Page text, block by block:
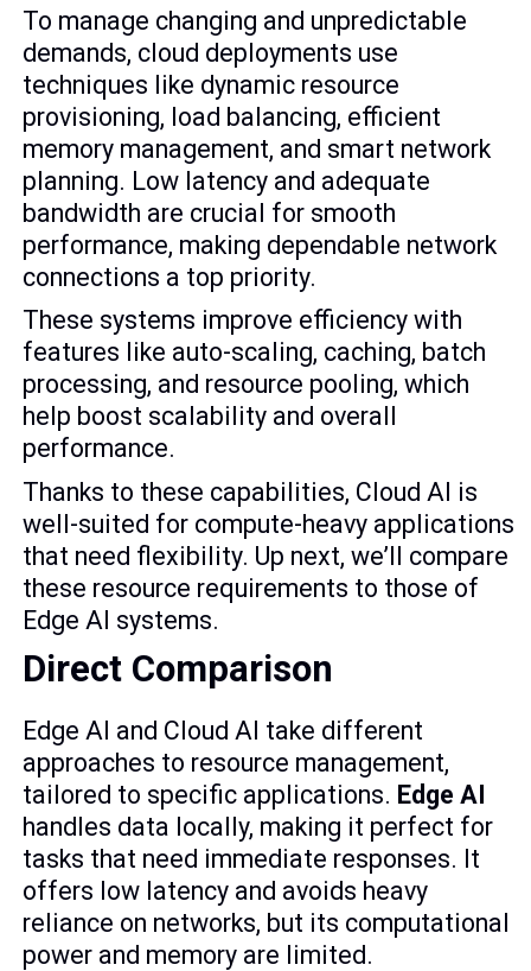
To manage changing and unpredictable
demands, cloud deployments use
techniques like dynamic resource
provisioning, load balancing, efficient
memory management, and smart network
planning. Low latency and adequate
bandwidth are crucial for smooth
performance, making dependable network
connections a top priority.
These systems improve efficiency with
features like auto-scaling, caching, batch
processing, and resource pooling, which
help boost scalability and overall
performance.
Thanks to these capabilities, Cloud AI is
well-suited for compute-heavy applications
that need flexibility. Up next, we’ll compare
these resource requirements to those of
Edge AI systems.
Direct Comparison
Edge AI and Cloud AI take different
approaches to resource management,
tailored to specific applications. Edge AI
handles data locally, making it perfect for
tasks that need immediate responses. It
offers low latency and avoids heavy
reliance on networks, but its computational
power and memory are limited.